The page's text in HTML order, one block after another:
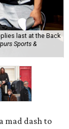
last at the Back
Sports &
mad dash to